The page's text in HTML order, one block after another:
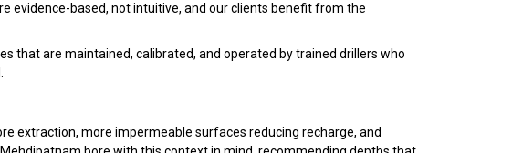
evidence-based, not intuitive, and our clients benefit from the
that are maintained, calibrated, and operated by trained drillers who
extraction, more impermeable surfaces reducing recharge, and